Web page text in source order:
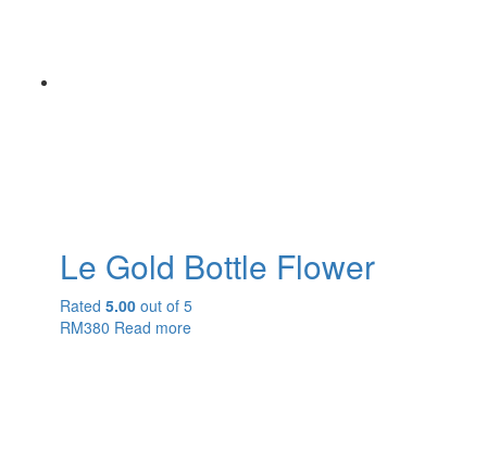
Le Gold Bottle Flower
Rated 5.00 out of 5
RM380 Read more